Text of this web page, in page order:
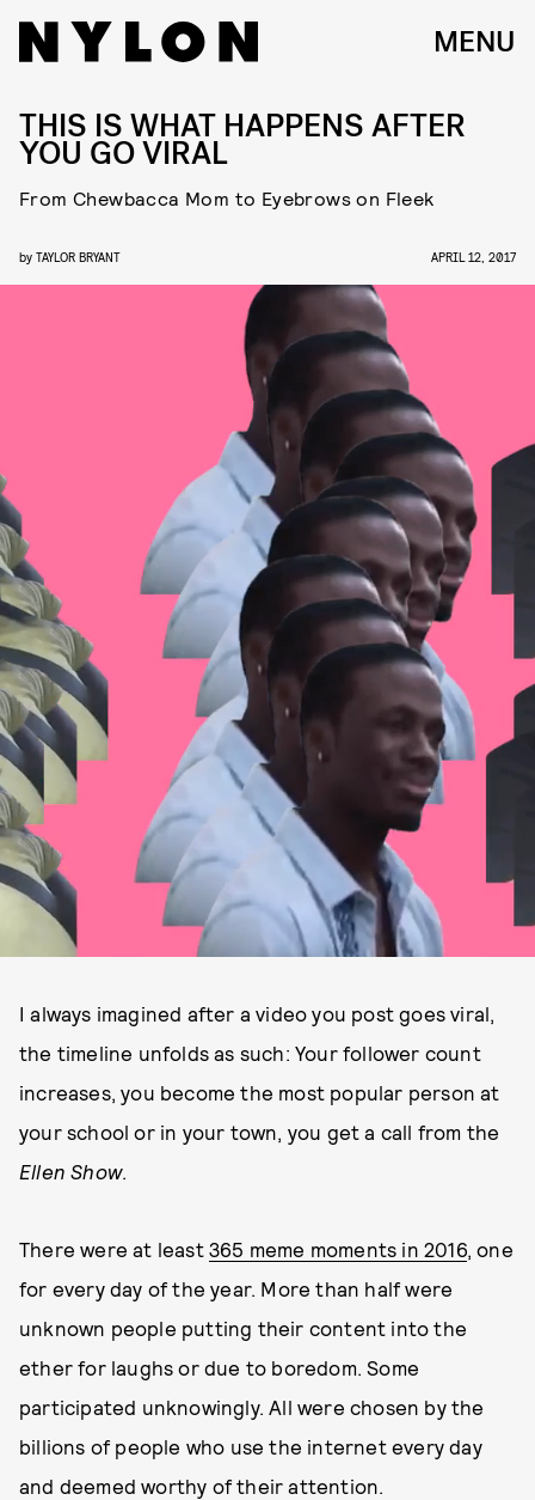
MENU
THIS IS WHAT HAPPENS AFTER
YOU GO VIRAL
From Chewbacca Mom to Eyebrows on Fleek
by TAYLOR BRYANT APRIL 12, 2017
I always imagined after a video you post goes viral,
the timeline unfolds as such: Your follower count
increases, you become the most popular person at
your school or in your town, you get a call from the
Ellen Show.
There were at least 365 meme moments in 2016, one
for every day of the year. More than half were
unknown people putting their content into the
ether for laughs or due to boredom. Some
participated unknowingly. All were chosen by the
billions of people who use the internet every day
and deemed worthy of their attention.